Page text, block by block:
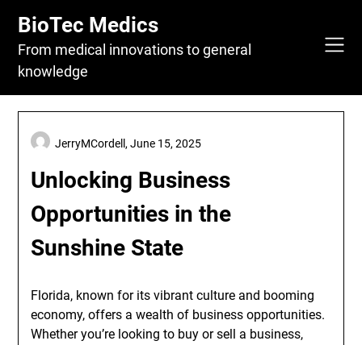
content
BioTec Medics
From medical innovations to general
knowledge
Unlocking Business
Opportunities in the
Sunshine State
JerryMCordell,June 15, 2025
Florida, known for its vibrant culture and booming
economy, offers a wealth of business opportunities.
Whether you’re looking to buy or sell a business,